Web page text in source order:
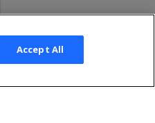
Accept All